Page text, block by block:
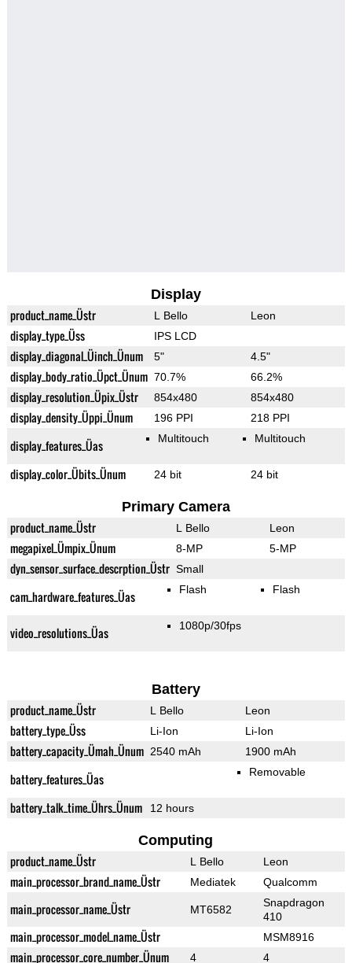
Display
product_name_Üstr L Bello Leon
display_type_Üss IPS LCD
display_diagonal_Üinch_Ünum 5" 4.5"
display_body_ratio_Üpct_Ünum 70.7% 66.2%
display_resolution_Üpix_Üstr 854x480 854x480
display_density_Üppi_Ünum 196 PPI 218 PPI
display_features_Üas Multitouch Multitouch
display_color_Übits_Ünum 24 bit 24 bit
Primary Camera
product_name_Üstr L Bello Leon
megapixel_Ümpix_Ünum 8-MP 5-MP
dyn_sensor_surface_descrption_Üstr Small
cam_hardware_features_Üas Flash Flash
video_resolutions_Üas 1080p/30fps
Battery
product_name_Üstr L Bello Leon
battery_type_Üss Li-Ion Li-Ion
battery_capacity_Ümah_Ünum 2540 mAh 1900 mAh
battery_features_Üas Removable
battery_talk_time_Ührs_Ünum 12 hours
Computing
product_name_Üstr L Bello Leon
main_processor_brand_name_Üstr Mediatek Qualcomm
main_processor_name_Üstr MT6582
Snapdragon
410
main_processor_model_name_Üstr MSM8916
main_processor_core_number_Ünum 4 4